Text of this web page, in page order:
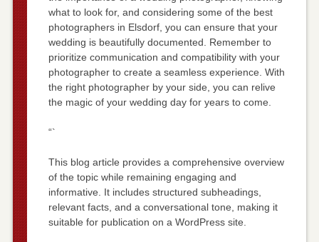
what to look for, and considering some of the best
photographers in Elsdorf, you can ensure that your
wedding is beautifully documented. Remember to
prioritize communication and compatibility with your
photographer to create a seamless experience. With
the right photographer by your side, you can relive
the magic of your wedding day for years to come.
“`
This blog article provides a comprehensive overview
of the topic while remaining engaging and
informative. It includes structured subheadings,
relevant facts, and a conversational tone, making it
suitable for publication on a WordPress site.